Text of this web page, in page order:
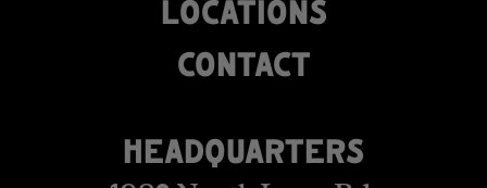
LOCATIONS
​​​​​​​​​​​​CONTACT
HEADQUARTERS